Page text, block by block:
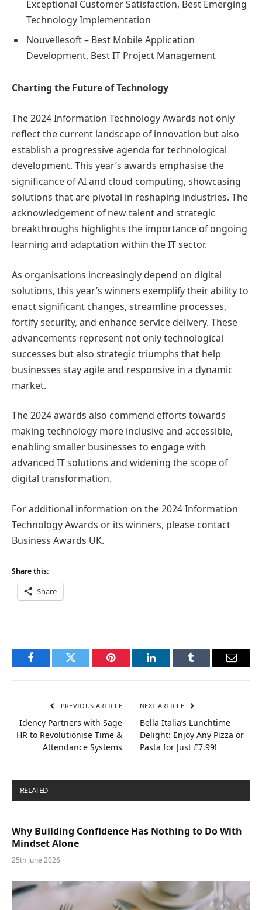
Exceptional Customer Satisfaction, Best Emerging
Technology Implementation
Nouvellesoft – Best Mobile Application
Development, Best IT Project Management
Charting the Future of Technology
The 2024 Information Technology Awards not only
reflect the current landscape of innovation but also
establish a progressive agenda for technological
development. This year’s awards emphasise the
significance of AI and cloud computing, showcasing
solutions that are pivotal in reshaping industries. The
acknowledgement of new talent and strategic
breakthroughs highlights the importance of ongoing
learning and adaptation within the IT sector.
As organisations increasingly depend on digital
solutions, this year’s winners exemplify their ability to
enact significant changes, streamline processes,
fortify security, and enhance service delivery. These
advancements represent not only technological
successes but also strategic triumphs that help
businesses stay agile and responsive in a dynamic
market.
The 2024 awards also commend efforts towards
making technology more inclusive and accessible,
enabling smaller businesses to engage with
advanced IT solutions and widening the scope of
digital transformation.
For additional information on the 2024 Information
Technology Awards or its winners, please contact
Business Awards UK.
Share this:
Share
FacebookTwitter Pinterest LinkedInTumblr Email
PREVIOUS ARTICLE
Idency Partners with Sage
HR to Revolutionise Time &
Attendance Systems
NEXT ARTICLE
Bella Italia’s Lunchtime
Delight: Enjoy Any Pizza or
Pasta for Just £7.99!
RELATED
Why Building Confidence Has Nothing to Do With
Mindset Alone
25th June 2026